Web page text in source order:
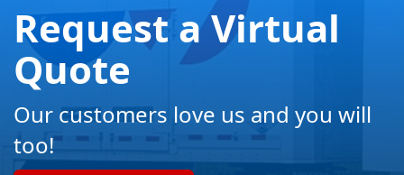
Request a Virtual
Quote
Our customers love us and you will
too!